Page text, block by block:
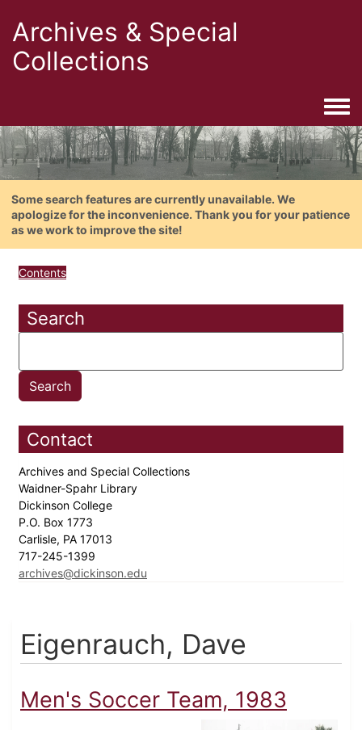
Archives & Special
Collections
Some search features are currently unavailable. We
apologize for the inconvenience. Thank you for your patience
as we work to improve the site!
Contents
Search
Contact
Archives and Special Collections
Waidner-Spahr Library
Dickinson College
P.O. Box 1773
Carlisle, PA 17013
717-245-1399
archives@dickinson.edu
Eigenrauch, Dave
Men's Soccer Team, 1983